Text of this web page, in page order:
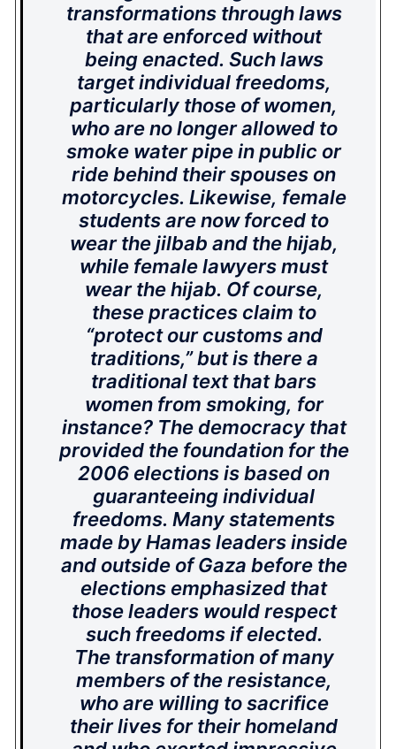
transformations through laws
that are enforced without
being enacted. Such laws
target individual freedoms,
particularly those of women,
who are no longer allowed to
smoke water pipe in public or
ride behind their spouses on
motorcycles. Likewise, female
students are now forced to
wear thejilbab and thehijab,
while female lawyers must
wear thehijab. Of course,
these practices claim to
“protect our customs and
traditions,” but is there a
traditional text that bars
women from smoking, for
instance? The democracy that
provided the foundation for the
2006 elections is based on
guaranteeing individual
freedoms. Many statements
made by Hamas leaders inside
and outside of Gaza before the
elections emphasized that
those leaders would respect
such freedoms if elected.
The transformation of many
members of the resistance,
who are willing to sacrifice
their lives for their homeland